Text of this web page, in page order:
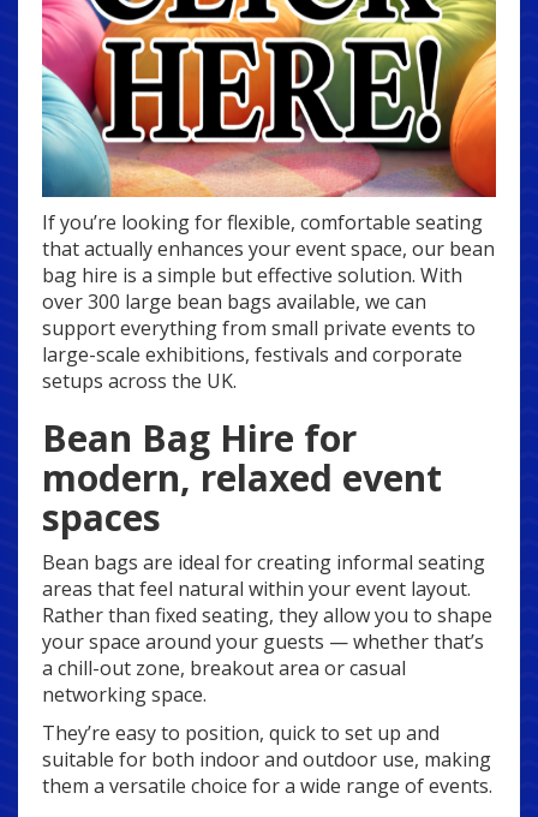
If you’re looking for flexible, comfortable seating
that actually enhances your event space, our bean
bag hire is a simple but effective solution. With
over 300 large bean bags available, we can
support everything from small private events to
large-scale exhibitions, festivals and corporate
setups across the UK.
Bean Bag Hire for
modern, relaxed event
spaces
Bean bags are ideal for creating informal seating
areas that feel natural within your event layout.
Rather than fixed seating, they allow you to shape
your space around your guests — whether that’s
a chill-out zone, breakout area or casual
networking space.
They’re easy to position, quick to set up and
suitable for both indoor and outdoor use, making
them a versatile choice for a wide range of events.